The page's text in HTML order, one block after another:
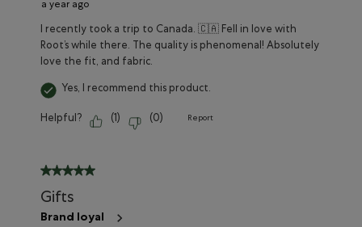
a year ago
I recently took a trip to Canada. 🇨🇦 Fell in love with
Root’s while there. The quality is phenomenal! Absolutely
love the fit, and fabric.
Yes, I recommend this product.
Helpful? ( 1) (0) Report
5 out of 5 stars.
Gifts
Brand loyal